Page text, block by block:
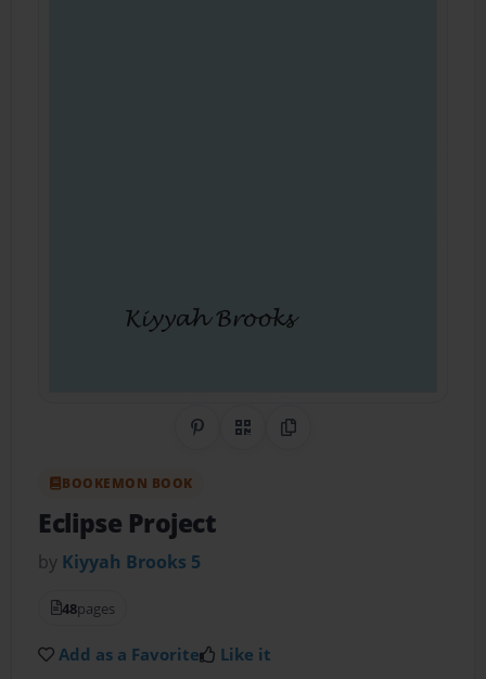
Share on Pinterest
QR CodeCopy Link
BOOKEMON BOOK
Eclipse Project
by Kiyyah Brooks 5
48pages
Add as a Favorite Like it